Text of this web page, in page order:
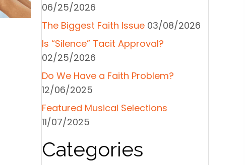
06/25/2026
The Biggest Faith Issue 03/08/2026
Is “Silence” Tacit Approval?
02/25/2026
Do We Have a Faith Problem?
12/06/2025
Featured Musical Selections
11/07/2025
Categories